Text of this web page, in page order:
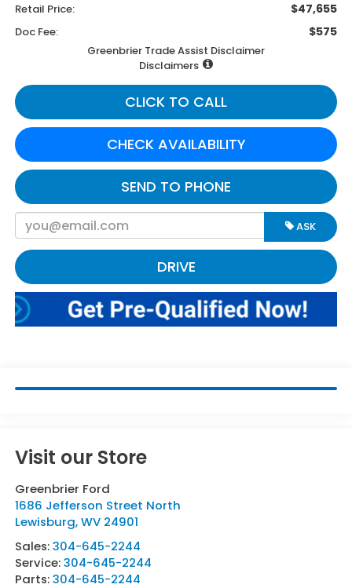
Retail Price: $47,655
Doc Fee: $575
Greenbrier Trade Assist Disclaimer
Disclaimers
CLICK TO CALL
CHECK AVAILABILITY
SEND TO PHONE
ASK
DRIVE
Visit our Store
Greenbrier Ford
1686 Jefferson Street North
Lewisburg,WV 24901
Sales:304-645-2244
Service:304-645-2244
Parts:304-645-2244